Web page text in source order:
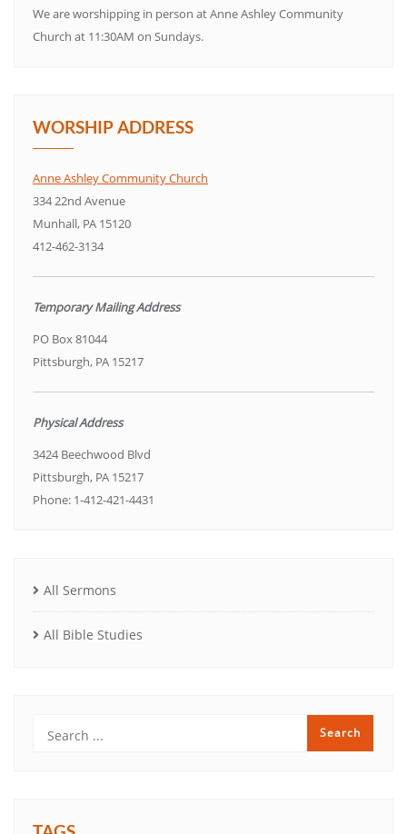
We are worshipping in person at Anne Ashley Community
Church at 11:30AM on Sundays.
WORSHIP ADDRESS
Anne Ashley Community Church
334 22nd Avenue
Munhall, PA 15120
412-462-3134
Temporary Mailing Address
PO Box 81044
Pittsburgh, PA 15217
Physical Address
3424 Beechwood Blvd
Pittsburgh, PA 15217
Phone: 1-412-421-4431
All Sermons
All Bible Studies